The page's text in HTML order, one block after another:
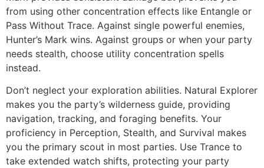
from using other concentration effects like Entangle or
Pass Without Trace. Against single powerful enemies,
Hunter’s Mark wins. Against groups or when your party
needs stealth, choose utility concentration spells
instead.
Don’t neglect your exploration abilities. Natural Explorer
makes you the party’s wilderness guide, providing
navigation, tracking, and foraging benefits. Your
proficiency in Perception, Stealth, and Survival makes
you the primary scout in most parties. Use Trance to
take extended watch shifts, protecting your party